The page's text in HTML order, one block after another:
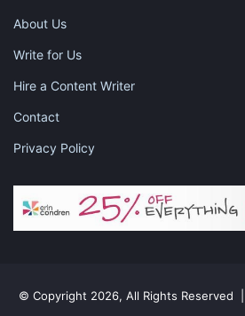
About Us
Write for Us
Hire a Content Writer
Contact
Privacy Policy
© Copyright 2026, All Rights Reserved |